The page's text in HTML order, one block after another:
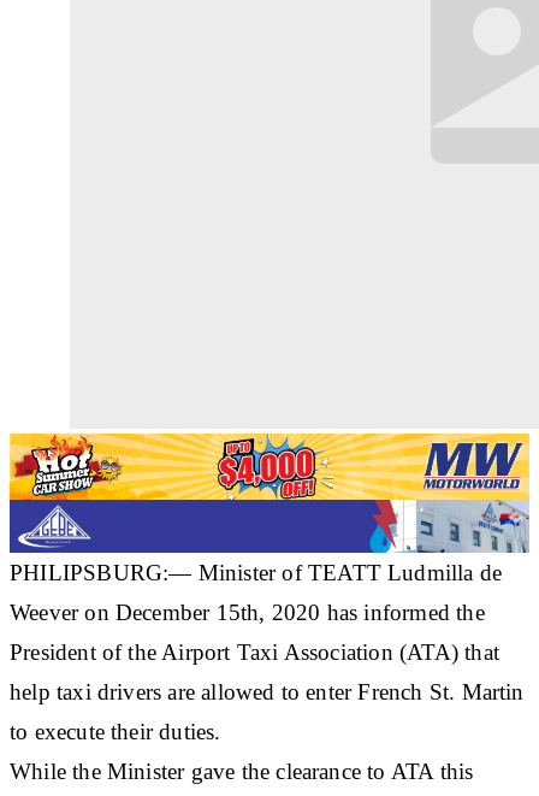
PHILIPSBURG:— Minister of TEATT Ludmilla de
Weever on December 15th, 2020 has informed the
President of the Airport Taxi Association (ATA) that
help taxi drivers are allowed to enter French St. Martin
to execute their duties.
While the Minister gave the clearance to ATA this